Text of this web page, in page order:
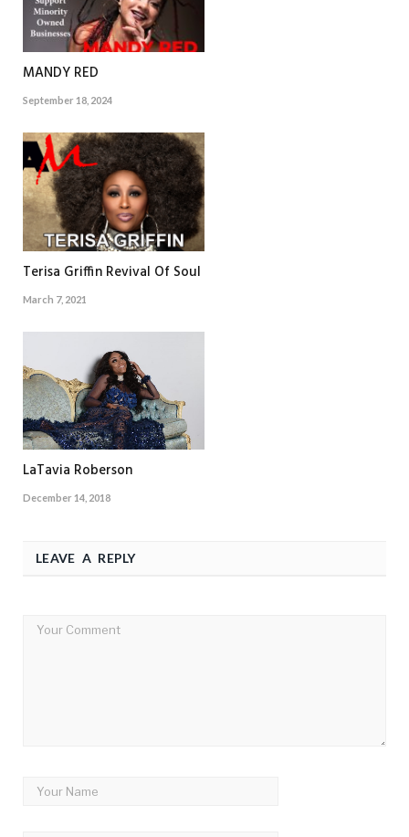
MANDY RED
September 18, 2024
Terisa Griffin Revival Of Soul
March 7, 2021
LaTavia Roberson
December 14, 2018
LEAVE A REPLY